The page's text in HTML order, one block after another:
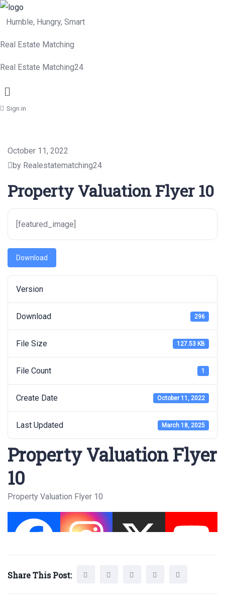
Humble, Hungry, Smart
Real Estate Matching
Real Estate Matching24
Menu
Sign in
October 11, 2022
by Realestatematching24
Property Valuation Flyer 10
[featured_image]
Download
Version
Download 296
File Size 127.53 KB
File Count 1
Create Date October 11, 2022
Last Updated March 18, 2025
Property Valuation Flyer
10
Property Valuation Flyer 10
Share This Post: